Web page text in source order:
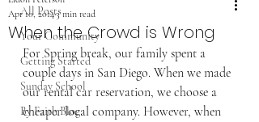
All Posts
Your Community
Getting Started
Sunday School
By Faith Blog
When the Crowd is Wrong
Apr 10, 20143 min read
For Spring break, our family spent a
couple days in San Diego. When we made
our rental car reservation, we choose a
cheaper local company. However, when